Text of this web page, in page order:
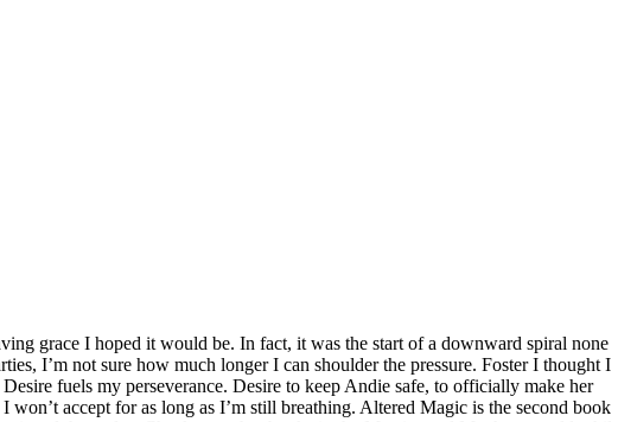
grace I hoped it would be. In fact, it was the start of a downward spiral none
I’m not sure how much longer I can shoulder the pressure. Foster I thought I
fuels my perseverance. Desire to keep Andie safe, to officially make her
accept for as long as I’m still breathing. Altered Magic is the second book